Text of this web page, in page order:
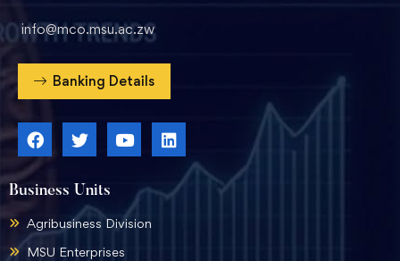
Business Units
Agribusiness Division
MSU Enterprises
info@mco.msu.ac.zw
Banking Details